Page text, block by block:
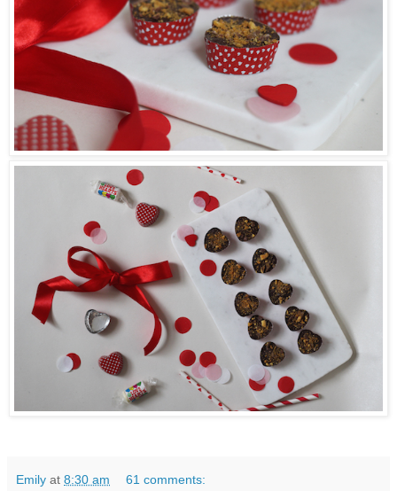
Emily at 8:30 am 61 comments: